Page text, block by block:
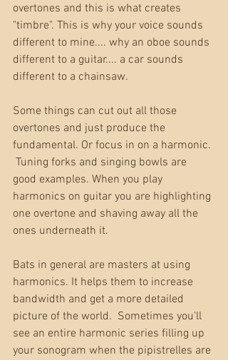
overtones and this is what creates
"timbre". This is why your voice sounds
different to mine.... why an oboe sounds
different to a guitar.... a car sounds
different to a chainsaw.
Some things can cut out all those
overtones and just produce the
fundamental. Or focus in on a harmonic.
Tuning forks and singing bowls are
good examples. When you play
harmonics on guitar you are highlighting
one overtone and shaving away all the
ones underneath it.
Bats in general are masters at using
harmonics. It helps them to increase
bandwidth and get a more detailed
picture of the world.  Sometimes you'll
see an entire harmonic series filling up
your sonogram when the pipistrelles are